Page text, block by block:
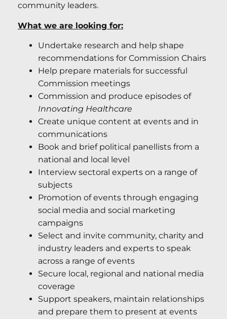
community leaders.
What we are looking for:
Undertake research and help shape
recommendations for Commission Chairs
Help prepare materials for successful
Commission meetings
Commission and produce episodes of
Innovating Healthcare
Create unique content at events and in
communications
Book and brief political panellists from a
national and local level
Interview sectoral experts on a range of
subjects
Promotion of events through engaging
social media and social marketing
campaigns
Select and invite community, charity and
industry leaders and experts to speak
across a range of events
Secure local, regional and national media
coverage
Support speakers, maintain relationships
and prepare them to present at events